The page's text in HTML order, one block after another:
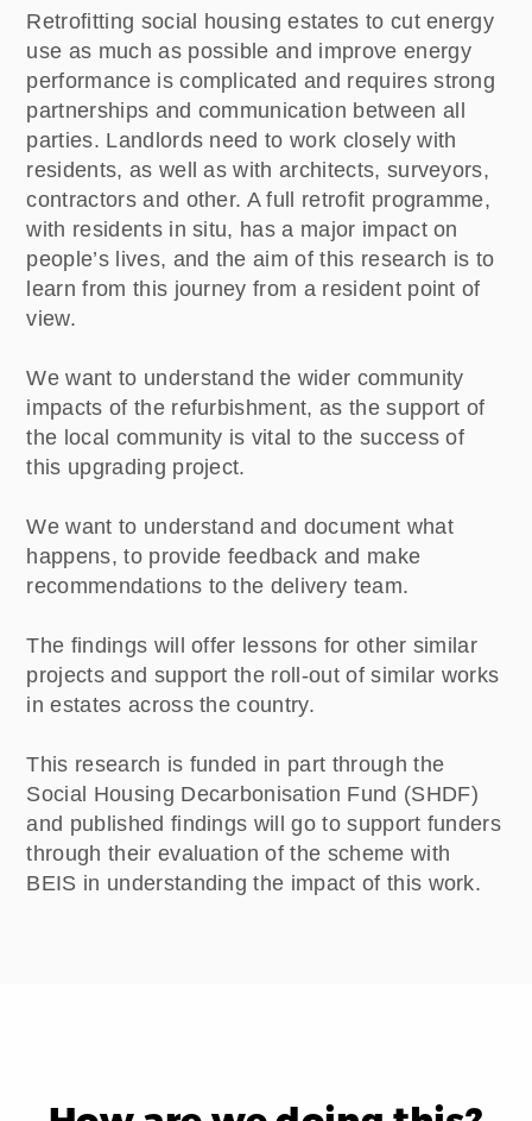
Retrofitting social housing estates to cut energy
use as much as possible and improve energy
performance is complicated and requires strong
partnerships and communication between all
parties. Landlords need to work closely with
residents, as well as with architects, surveyors,
contractors and other. A full retrofit programme,
with residents in situ, has a major impact on
people’s lives, and the aim of this research is to
learn from this journey from a resident point of
view.
We want to understand the wider community
impacts of the refurbishment, as the support of
the local community is vital to the success of
this upgrading project.
We want to understand and document what
happens, to provide feedback and make
recommendations to the delivery team.
The findings will offer lessons for other similar
projects and support the roll-out of similar works
in estates across the country.
This research is funded in part through the
Social Housing Decarbonisation Fund (SHDF)
and published findings will go to support funders
through their evaluation of the scheme with
BEIS in understanding the impact of this work.